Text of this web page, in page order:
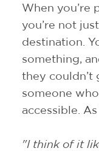
When you’re
you’re not
destination.
something,
they couldn’t
someone
accessible. As
"I think of it